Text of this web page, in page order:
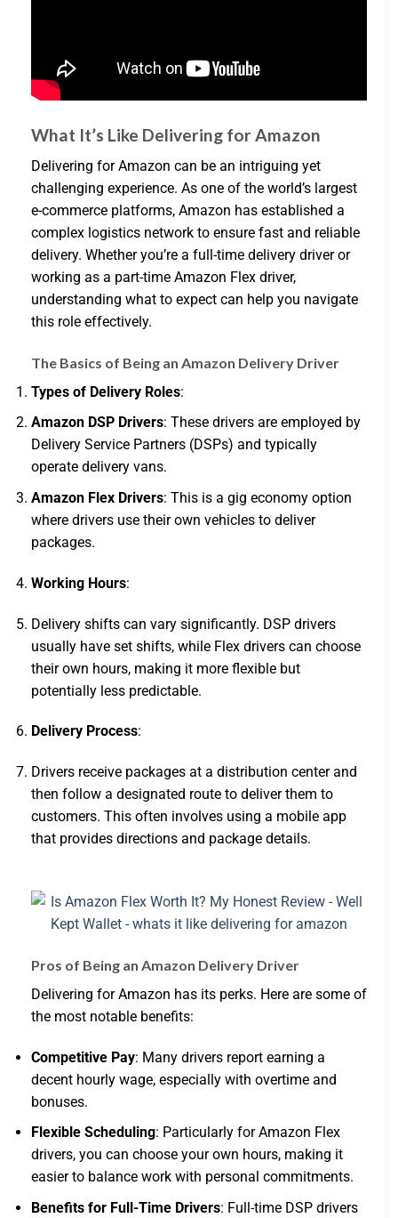
What It’s Like Delivering for Amazon
Delivering for Amazon can be an intriguing yet
challenging experience. As one of the world’s largest
e-commerce platforms, Amazon has established a
complex logistics network to ensure fast and reliable
delivery. Whether you’re a full-time delivery driver or
working as a part-time Amazon Flex driver,
understanding what to expect can help you navigate
this role effectively.
The Basics of Being an Amazon Delivery Driver
Types of Delivery Roles:
Amazon DSP Drivers: These drivers are employed by
Delivery Service Partners (DSPs) and typically
operate delivery vans.
Amazon Flex Drivers: This is a gig economy option
where drivers use their own vehicles to deliver
packages.
Working Hours:
Delivery shifts can vary significantly. DSP drivers
usually have set shifts, while Flex drivers can choose
their own hours, making it more flexible but
potentially less predictable.
Delivery Process:
Drivers receive packages at a distribution center and
then follow a designated route to deliver them to
customers. This often involves using a mobile app
that provides directions and package details.
Pros of Being an Amazon Delivery Driver
Delivering for Amazon has its perks. Here are some of
the most notable benefits:
Competitive Pay: Many drivers report earning a
decent hourly wage, especially with overtime and
bonuses.
Flexible Scheduling: Particularly for Amazon Flex
drivers, you can choose your own hours, making it
easier to balance work with personal commitments.
Benefits for Full-Time Drivers: Full-time DSP drivers